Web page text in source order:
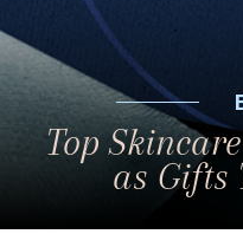
Top
as Gifts